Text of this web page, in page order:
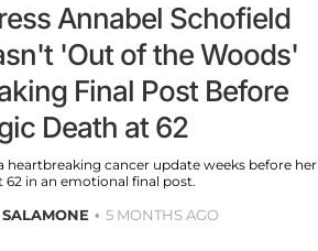
Annabel Schofield
'Out of the Woods'
Final Post Before
Death at 62
heartbreaking cancer update weeks before her
62 in an emotional final post.
5 MONTHS AGO